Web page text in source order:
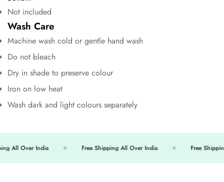
Not included
Wash Care
Machine wash cold or gentle hand wash
Do not bleach
Dry in shade to preserve colour
Iron on low heat
Wash dark and light colours separately
All Over India Free Shipping All Over India Free